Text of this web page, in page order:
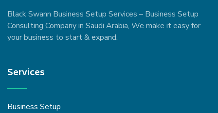
Black Swann Business Setup Services – Business Setup
Consulting Company in Saudi Arabia, We make it easy for
your business to start & expand.
Services
Business Setup